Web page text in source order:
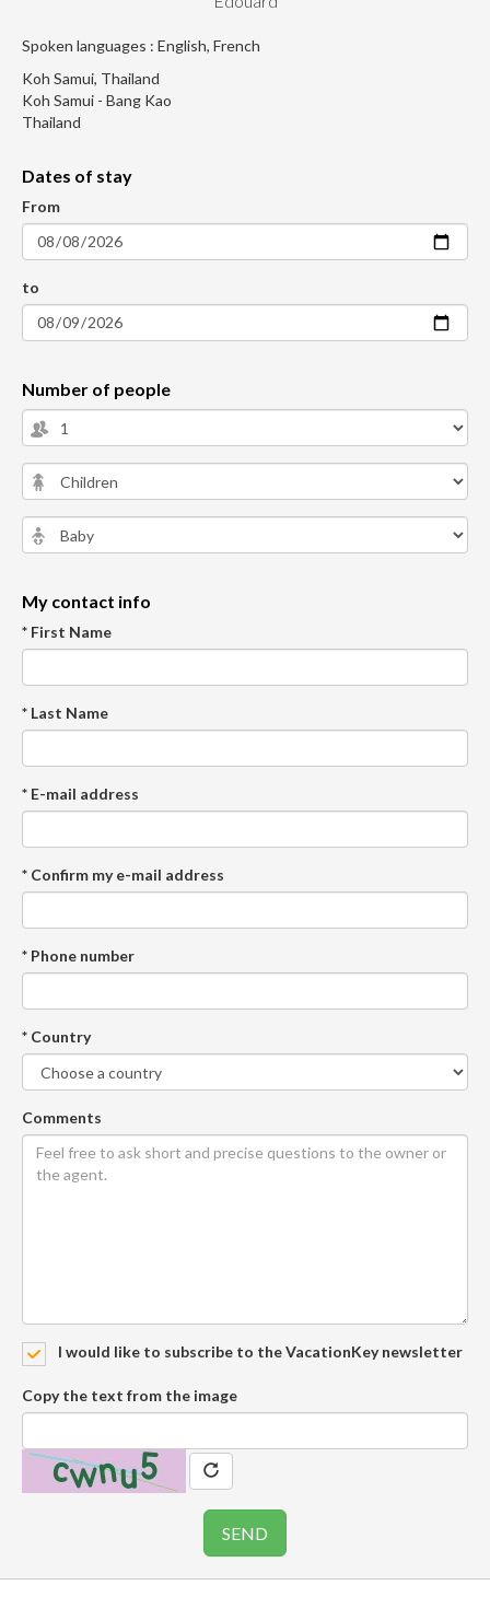
Spoken languages : English, French
Koh Samui, Thailand
Koh Samui - Bang Kao
Thailand
Dates of stay
From
to
Number of people
My contact info
* First Name
* Last Name
* E-mail address
* Confirm my e-mail address
* Phone number
* Country
Comments
I would like to subscribe to the VacationKey newsletter
Copy the text from the image